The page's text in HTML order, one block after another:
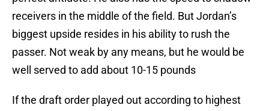
receivers in the middle of the field. But Jordan’s
biggest upside resides in his ability to rush the
passer. Not weak by any means, but he would be
well served to add about 10-15 pounds
If the draft order played out according to highest